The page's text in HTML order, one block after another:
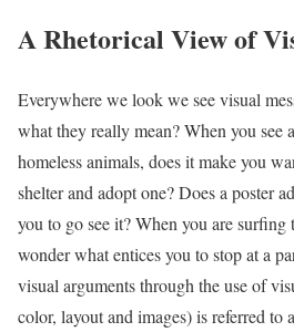
A Rhetorical View of
Everywhere we look we see visual
what they really mean? When you see
homeless animals, does it make you
shelter and adopt one? Does a poster
you to go see it? When you are surfing
wonder what entices you to stop at a
visual arguments through the use of
color, layout and images) is referred to